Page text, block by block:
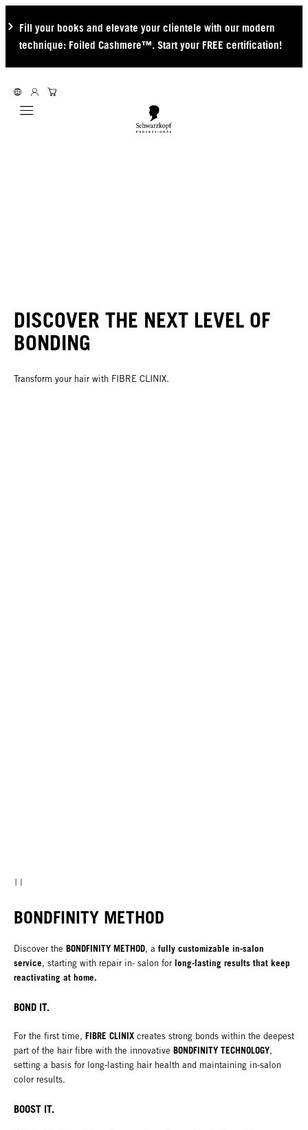
Fill your books and elevate your clientele with our modern
technique: Foiled Cashmere™. Start your FREE certification!
Mobile navigation
DISCOVER THE NEXT LEVEL OF
BONDING
Transform your hair with FIBRE CLINIX.
BONDFINITY METHOD
Discover the BONDFINITY METHOD, a fully customizable in-salon
service, starting with repair in- salon for long-lasting results that keep
reactivating at home.
BOND IT.
For the first time, FIBRE CLINIX creates strong bonds within the deepest
part of the hair fibre with the innovative BONDFINITY TECHNOLOGY,
setting a basis for long-lasting hair health and maintaining in-salon
color results.
BOOST IT.